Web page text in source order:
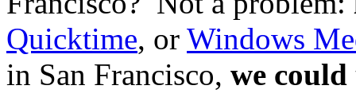
Quicktime, or Windows
in San Francisco, we